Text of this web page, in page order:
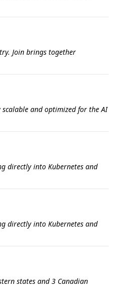
Join brings together
and optimized for the AI
directly into Kubernetes and
directly into Kubernetes and
states and 3 Canadian